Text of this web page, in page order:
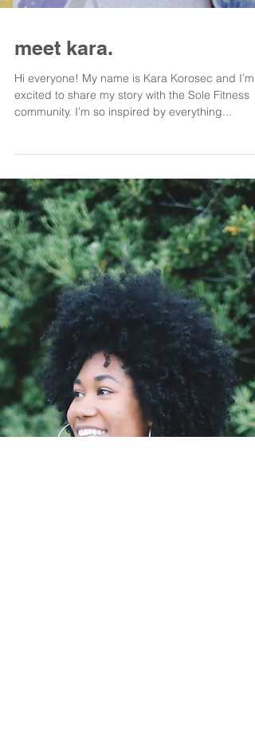
meet kara.
Hi everyone! My name is Kara Korosec and I’m
excited to share my story with the Sole Fitness
community. I’m so inspired by everything...